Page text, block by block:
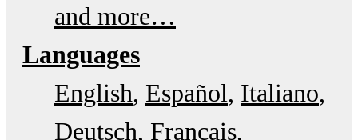
and more…
Languages
English Español Italiano
Deutsch Français